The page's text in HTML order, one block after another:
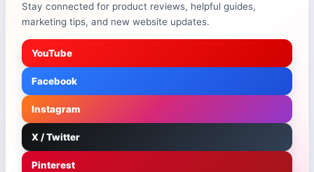
Stay connected for product reviews, helpful guides,
marketing tips, and new website updates.
YouTube
Facebook
Instagram
X / Twitter
Pinterest